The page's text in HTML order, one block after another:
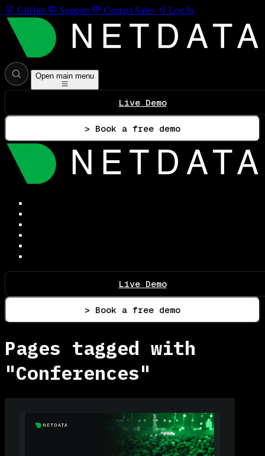
GitHub Support Contact Sales Log In
Open main menu
Live Demo
> Book a free demo
Live Demo
> Book a free demo
Pages tagged with
"Conferences"